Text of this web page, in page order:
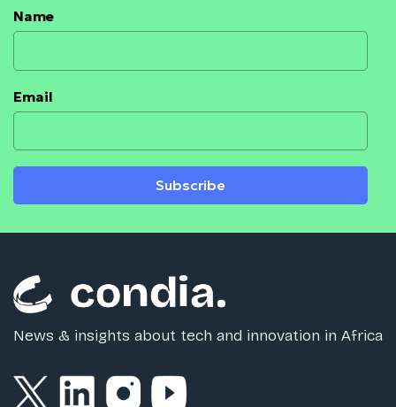
Name
Email
Subscribe
News & insights about tech and innovation in Africa